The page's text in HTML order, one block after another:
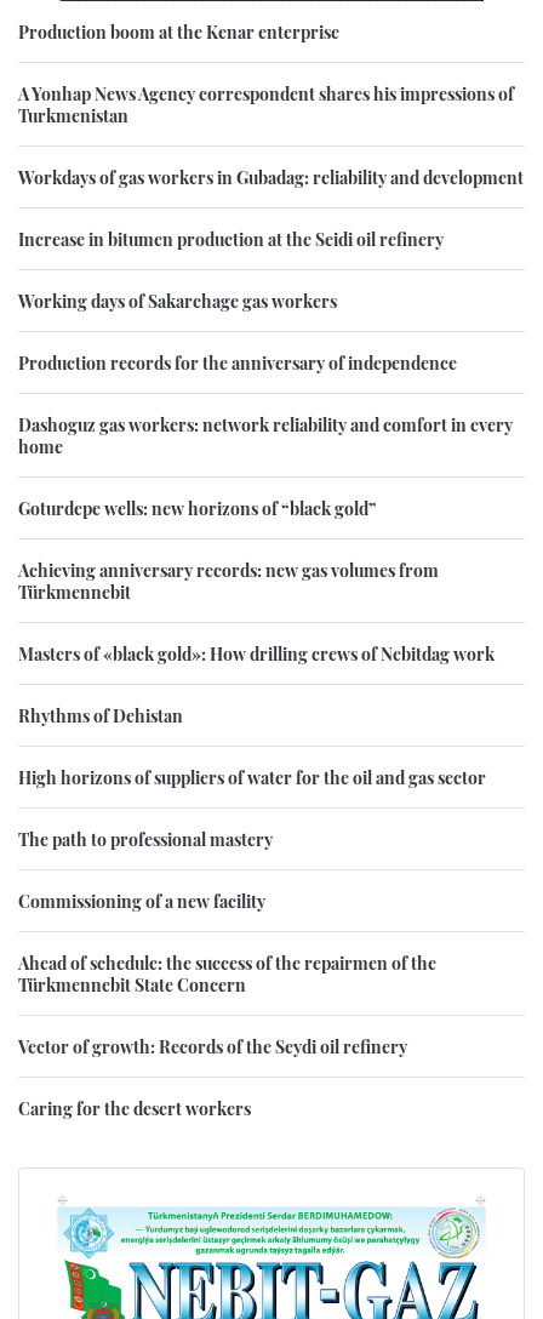
Production boom at the Kenar enterprise
A Yonhap News Agency correspondent shares his impressions of
Turkmenistan
Workdays of gas workers in Gubadag: reliability and development
Increase in bitumen production at the Seidi oil refinery
Working days of Sakarchage gas workers
Production records for the anniversary of independence
Dashoguz gas workers: network reliability and comfort in every
home
Goturdepe wells: new horizons of “black gold”
Achieving anniversary records: new gas volumes from
Türkmennebit
Masters of «black gold»: How drilling crews of Nebitdag work
Rhythms of Dehistan
High horizons of suppliers of water for the oil and gas sector
The path to professional mastery
Commissioning of a new facility
Ahead of schedule: the success of the repairmen of the
Türkmennebit State Concern
Vector of growth: Records of the Seydi oil refinery
Caring for the desert workers